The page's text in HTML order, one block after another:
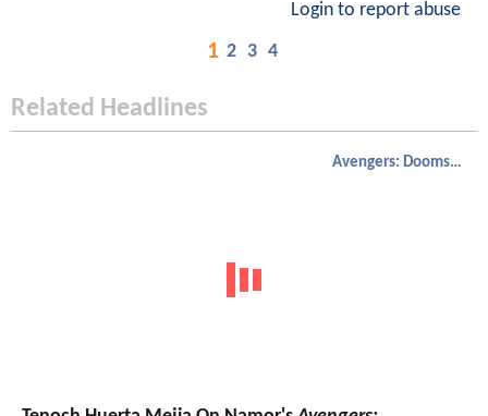
Login to report abuse
1 2 3 4
Related Headlines
Avengers: Doomsday